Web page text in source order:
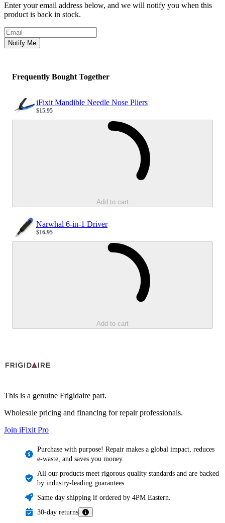
Enter your email address below, and we will notify you when this
product is back in stock.
Email address
Notify Me
Frequently Bought Together
iFixit Mandible Needle Nose Pliers
Sale price
$15.95
Add to cart
Narwhal 6-in-1 Driver
Sale price
$16.95
Add to cart
This is a genuine Frigidaire part.
Wholesale pricing and financing for repair professionals.
Join iFixit Pro
Purchase with purpose! Repair makes a global impact, reduces
e-waste, and saves you money.
All our products meet rigorous quality standards and are backed
by industry-leading guarantees.
Same day shipping if ordered by 4PM Eastern.
30-day returns